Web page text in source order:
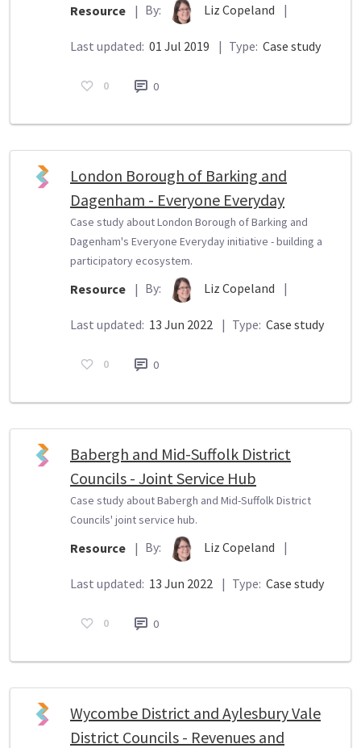
Resource | By: Liz Copeland |
Last updated: 01 Jul 2019 | Type: Case study
0 0
London Borough of Barking and
Dagenham - Everyone Everyday
Case study about London Borough of Barking and
Dagenham's Everyone Everyday initiative - building a
participatory ecosystem.
Resource | By: Liz Copeland |
Last updated: 13 Jun 2022 | Type: Case study
0 0
Babergh and Mid-Suffolk District
Councils - Joint Service Hub
Case study about Babergh and Mid-Suffolk District
Councils' joint service hub.
Resource | By: Liz Copeland |
Last updated: 13 Jun 2022 | Type: Case study
0 0
Wycombe District and Aylesbury Vale
District Councils - Revenues and